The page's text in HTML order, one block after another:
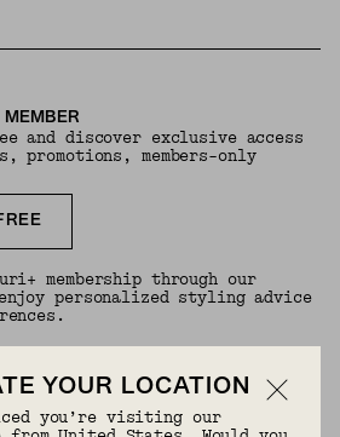
MEMBER
and discover exclusive access
promotions, members-only
membership through our
personalized styling advice
YOUR LOCATION
you’re visiting our